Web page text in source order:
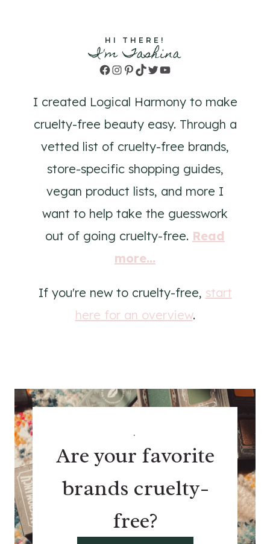
HI THERE!
I'm Tashina
Facebook
Instagram
Pinterest
TikTok
TwitterYouTube
I created Logical Harmony to make
cruelty-free beauty easy. Through a
vetted list of cruelty-free brands,
store-specific shopping guides,
vegan product lists, and more I
want to help take the guesswork
out of going cruelty-free. Read
more...
If you're new to cruelty-free, start
here for an overview.
.
Are your favorite
brands cruelty-
free?